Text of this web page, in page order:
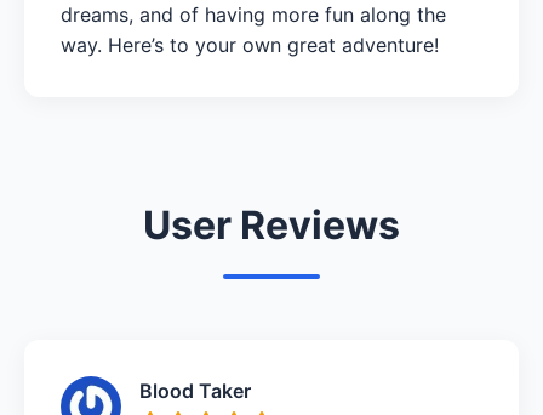
dreams, and of having more fun along the
way. Here’s to your own great adventure!
User Reviews
Blood Taker